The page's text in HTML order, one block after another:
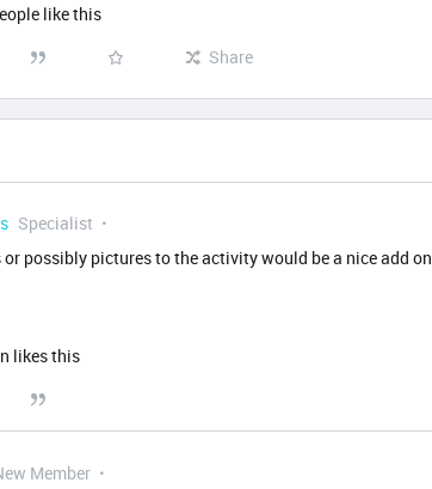
like this
Share
Specialist
possibly pictures to the activity would be a nice add on
likes this
Member